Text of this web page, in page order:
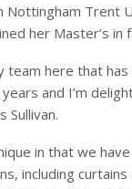
Nottingham Trent
her Master’s in
team here that
and I’m
Sullivan.
in that we
including